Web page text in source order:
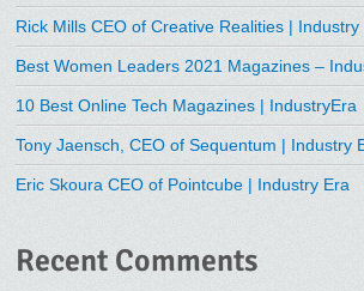
Rick Mills CEO of Creative Realities | Industry
Best Women Leaders 2021 Magazines –
10 Best Online Tech Magazines | IndustryEra
Tony Jaensch, CEO of Sequentum | Industry
Eric Skoura CEO of Pointcube | Industry Era
Recent Comments